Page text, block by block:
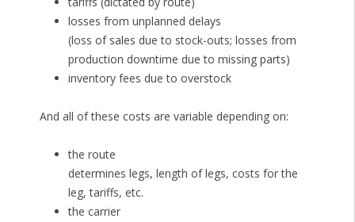
losses from unplanned delays
(loss of sales due to stock-outs; losses from
production downtime due to missing parts)
inventory fees due to overstock
And all of these costs are variable depending on:
the route
determines legs, length of legs, costs for the
leg, tariffs, etc.
the carrier